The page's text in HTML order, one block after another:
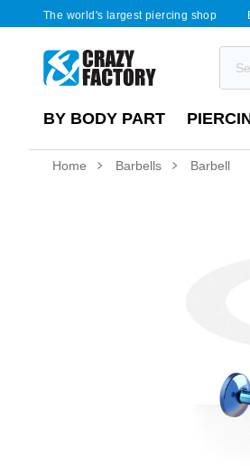
The world's largest piercing shop
BY BODY PART
Home Barbells Barbell